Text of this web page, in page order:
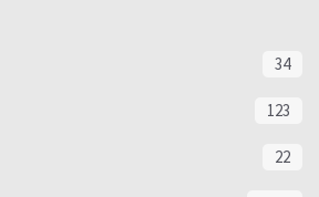
34
123
22